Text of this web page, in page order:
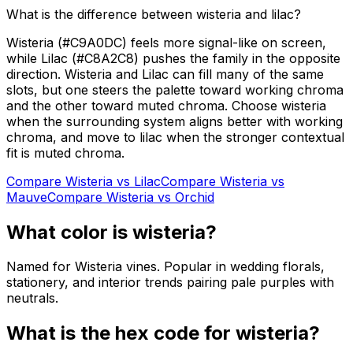
What is the difference between wisteria and lilac?
Wisteria (#C9A0DC) feels more signal-like on screen,
while Lilac (#C8A2C8) pushes the family in the opposite
direction. Wisteria and Lilac can fill many of the same
slots, but one steers the palette toward working chroma
and the other toward muted chroma. Choose wisteria
when the surrounding system aligns better with working
chroma, and move to lilac when the stronger contextual
fit is muted chroma.
Compare Wisteria vs LilacCompare Wisteria vs
MauveCompare Wisteria vs Orchid
What color is wisteria?
Named for Wisteria vines. Popular in wedding florals,
stationery, and interior trends pairing pale purples with
neutrals.
What is the hex code for wisteria?